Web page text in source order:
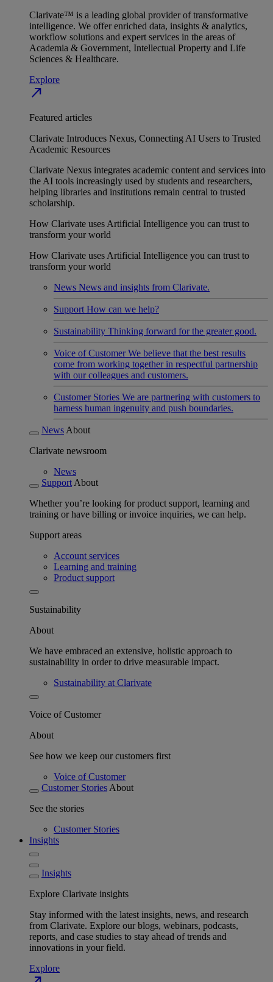
Clarivate™ is a leading global provider of transformative
intelligence. We offer enriched data, insights & analytics,
workflow solutions and expert services in the areas of
Academia & Government, Intellectual Property and Life
Sciences & Healthcare.
Explore
north_east
Featured articles
Clarivate Introduces Nexus, Connecting AI Users to Trusted
Academic Resources
Clarivate Nexus integrates academic content and services into
the AI tools increasingly used by students and researchers,
helping libraries and institutions remain central to trusted
scholarship.
How Clarivate uses Artificial Intelligence you can trust to
transform your world
How Clarivate uses Artificial Intelligence you can trust to
transform your world
News News and insights from Clarivate.
Support How can we help?
Sustainability Thinking forward for the greater good.
Voice of Customer We believe that the best results
come from working together in respectful partnership
with our colleagues and customers.
Customer Stories We are partnering with customers to
harness human ingenuity and push boundaries.
News About
Clarivate newsroom
News
Support About
Whether you’re looking for product support, learning and
training or have billing or invoice inquiries, we can help.
Support areas
Account services
Learning and training
Product support
Sustainability
About
We have embraced an extensive, holistic approach to
sustainability in order to drive measurable impact.
Sustainability at Clarivate
Voice of Customer
About
See how we keep our customers first
Voice of Customer
Customer Stories About
See the stories
Customer Stories
Insights
Insights
Explore Clarivate insights
Stay informed with the latest insights, news, and research
from Clarivate. Explore our blogs, webinars, podcasts,
reports, and case studies to stay ahead of trends and
innovations in your field.
Explore